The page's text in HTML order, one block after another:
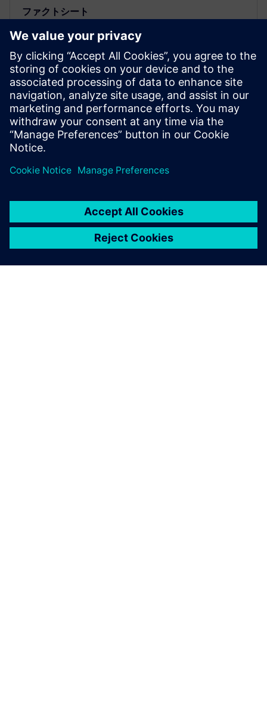
ファクトシート
Symphonyミックスシグナル・プ
ラットフォーム
Symphonyミックスシグナル・プラットフォーム
は、業界最高レベルの速度とカスタマイズ性を誇る
ミックスシグナル・シミュレーション・プラットフ
ォームです。